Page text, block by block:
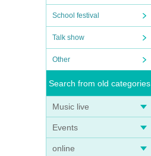
School festival
Talk show
Other
Search from old categories
Music live
Events
online